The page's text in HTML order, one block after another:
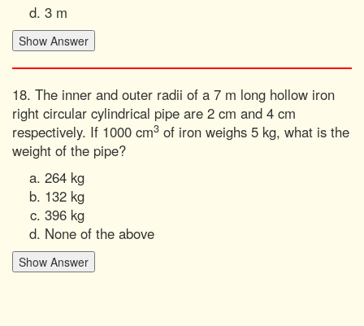
3 m
18. The inner and outer radii of a 7 m long hollow iron
right circular cylindrical pipe are 2 cm and 4 cm
respectively. If 1000 cm3 of iron weighs 5 kg, what is the
weight of the pipe?
264 kg
132 kg
396 kg
None of the above